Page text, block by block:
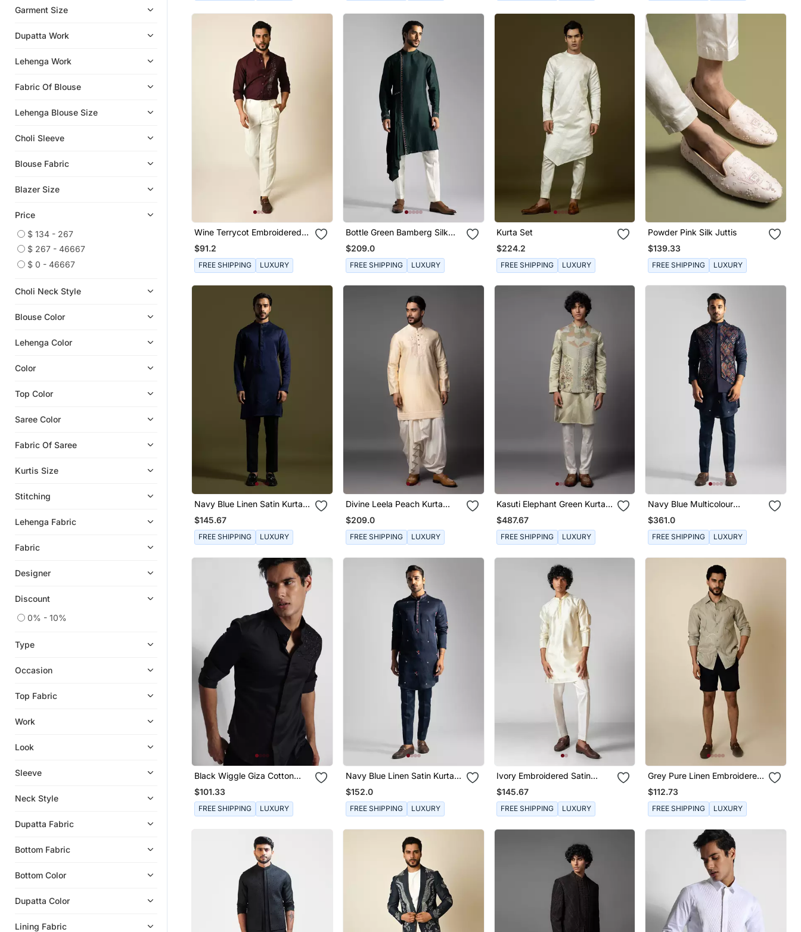
Sarees
Sharara Sets
Men Clothing Sets
Garment Size
Dupatta Work
Lehenga Work
Fabric Of Blouse
Lehenga Blouse Size
Choli Sleeve
Blouse Fabric
Blazer Size
Price
$ 134 - 267
$ 267 - 46667
$ 0 - 46667
Choli Neck Style
Blouse Color
Lehenga Color
Color
Top Color
Saree Color
Fabric Of Saree
Kurtis Size
Stitching
Lehenga Fabric
Fabric
Designer
Discount
0% - 10%
Type
Occasion
Top Fabric
Work
Look
Sleeve
Neck Style
Dupatta Fabric
Bottom Fabric
Bottom Color
Dupatta Color
Lining Fabric
Wine Terrycot Embroidered
Thread Drowning Shirt
$91.2
FREE SHIPPING LUXURY
Bottle Green Bamberg Silk
Drape Kurta With Slim Fit
Pants
$209.0
FREE SHIPPING LUXURY
Kurta Set
$224.2
FREE SHIPPING LUXURY
Powder Pink Silk Juttis
$139.33
FREE SHIPPING LUXURY
Navy Blue Linen Satin Kurta
With Slim Fit Pants
$145.67
FREE SHIPPING LUXURY
Divine Leela Peach Kurta
Dhoti Set
$209.0
FREE SHIPPING LUXURY
Kasuti Elephant Green Kurta
Jacket Set
$487.67
FREE SHIPPING LUXURY
Navy Blue Multicolour
Embroidered Nehru Jacket
Set
$361.0
FREE SHIPPING LUXURY
Black Wiggle Giza Cotton
Shirt
$101.33
FREE SHIPPING LUXURY
Navy Blue Linen Satin Kurta
With Slim Fit Pants
$152.0
FREE SHIPPING LUXURY
Ivory Embroidered Satin
Kurta Set
$145.67
FREE SHIPPING LUXURY
Grey Pure Linen Embroidered
Thread Abstract Shirt
$112.73
FREE SHIPPING LUXURY